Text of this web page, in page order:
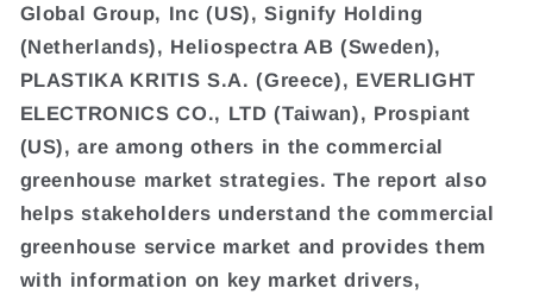
Global Group, Inc (US), Signify Holding
(Netherlands), Heliospectra AB (Sweden),
PLASTIKA KRITIS S.A. (Greece), EVERLIGHT
ELECTRONICS CO., LTD (Taiwan), Prospiant
(US), are among others in the commercial
greenhouse market strategies. The report also
helps stakeholders understand the commercial
greenhouse service market and provides them
with information on key market drivers,